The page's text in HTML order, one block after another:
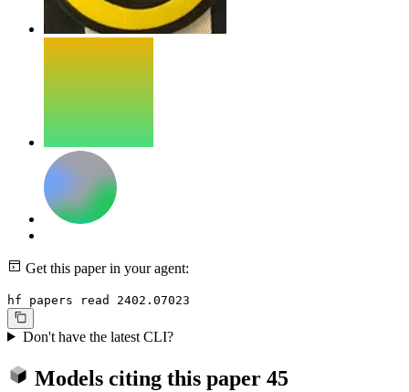
Get this paper in your agent:
hf papers read 2402.07023
Don't have the latest CLI?
Models citing this paper 45